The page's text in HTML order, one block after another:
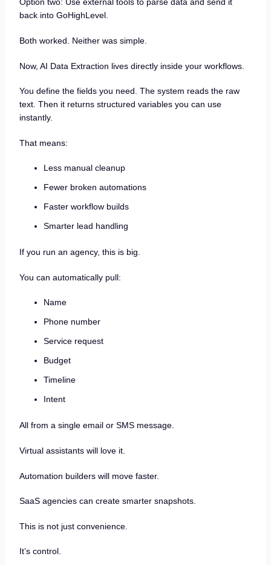
Option two: Use external tools to parse data and send it
back into GoHighLevel.
Both worked. Neither was simple.
Now, AI Data Extraction lives directly inside your workflows.
You define the fields you need. The system reads the raw
text. Then it returns structured variables you can use
instantly.
That means:
Less manual cleanup
Fewer broken automations
Faster workflow builds
Smarter lead handling
If you run an agency, this is big.
You can automatically pull:
Name
Phone number
Service request
Budget
Timeline
Intent
All from a single email or SMS message.
Virtual assistants will love it.
Automation builders will move faster.
SaaS agencies can create smarter snapshots.
This is not just convenience.
It’s control.